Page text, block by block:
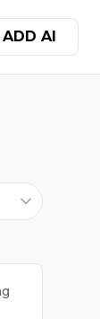
ADD AI